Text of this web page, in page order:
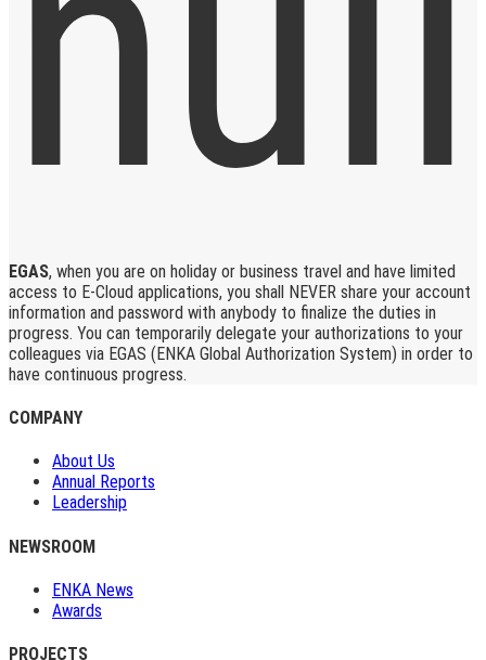
EGAS, when you are on holiday or business travel and have limited
access to E-Cloud applications, you shall NEVER share your account
information and password with anybody to finalize the duties in
progress. You can temporarily delegate your authorizations to your
colleagues via EGAS (ENKA Global Authorization System) in order to
have continuous progress.
COMPANY
About Us
Annual Reports
Leadership
NEWSROOM
ENKA News
Awards
PROJECTS